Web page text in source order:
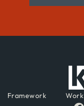
Framework Work